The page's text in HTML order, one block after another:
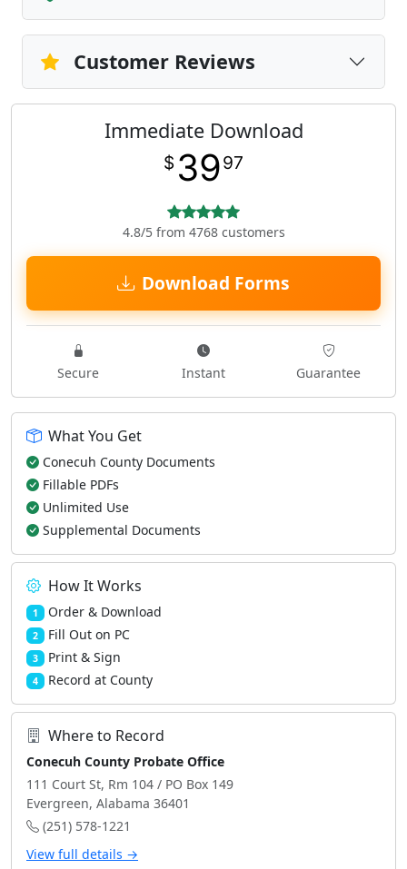
Customer Reviews
Immediate Download
$ 3997
4.8/5 from 4768 customers
Download Forms
Secure Instant Guarantee
What You Get
Conecuh County Documents
Fillable PDFs
Unlimited Use
Supplemental Documents
How It Works
1 Order & Download
2 Fill Out on PC
3 Print & Sign
4 Record at County
Where to Record
Conecuh County Probate Office
111 Court St, Rm 104 / PO Box 149
Evergreen, Alabama 36401
(251) 578-1221
View full details →